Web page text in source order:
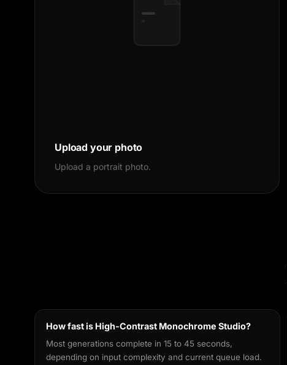
Upload your photo
Upload a portrait photo.
How fast is High-Contrast Monochrome Studio?
Most generations complete in 15 to 45 seconds,
depending on input complexity and current queue load.